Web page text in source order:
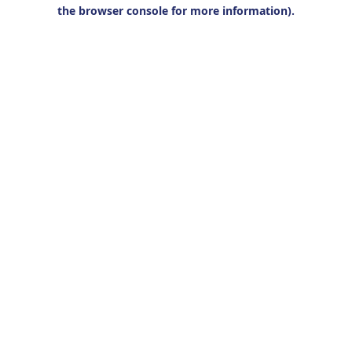
the browser console for more information).